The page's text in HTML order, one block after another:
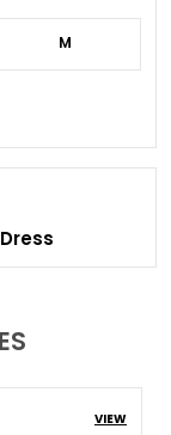
M
VIEW